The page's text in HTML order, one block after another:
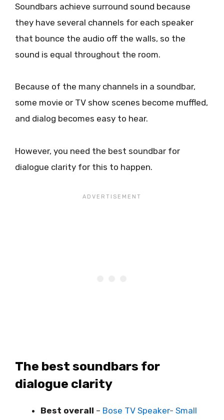
Soundbars achieve surround sound because
they have several channels for each speaker
that bounce the audio off the walls, so the
sound is equal throughout the room.
Because of the many channels in a soundbar,
some movie or TV show scenes become muffled,
and dialog becomes easy to hear.
However, you need the best soundbar for
dialogue clarity for this to happen.
The best soundbars for
dialogue clarity
Best overall – Bose TV Speaker- Small